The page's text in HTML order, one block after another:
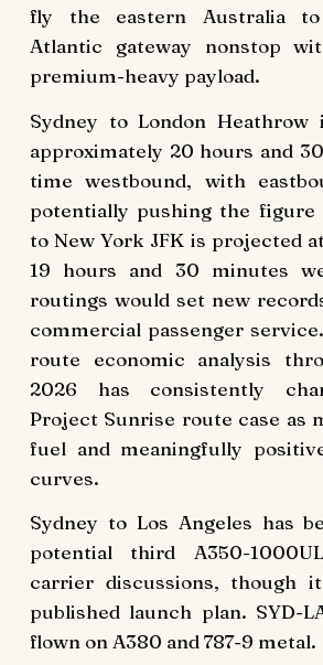
fly the eastern Australia
Atlantic gateway nonstop
premium-heavy payload.
Sydney to London
approximately 20 hours and
time westbound, with
potentially pushing the figure
to New York JFK is projected
19 hours and 30 minutes
routings would set new
commercial passenger
route economic analysis
2026 has consistently
Project Sunrise route case as
fuel and meaningfully
curves.
Sydney to Los Angeles has
potential third A350-
carrier discussions, though
published launch plan. SYD-
flown on A380 and 787-9 metal.